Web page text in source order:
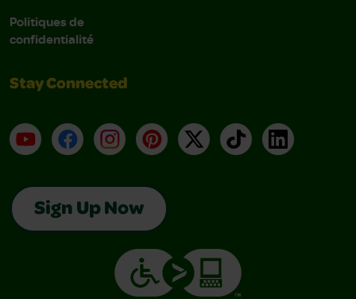
Politiques de
confidentialité
Stay Connected
YouTubeFacebookInstagramPinterest
X TikTokLinkedIn
Sign Up Now